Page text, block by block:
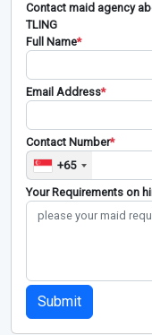
Contact maid agency
TLING
Full Name*
Email Address*
Contact Number*
+65
Your Requirements on
Submit